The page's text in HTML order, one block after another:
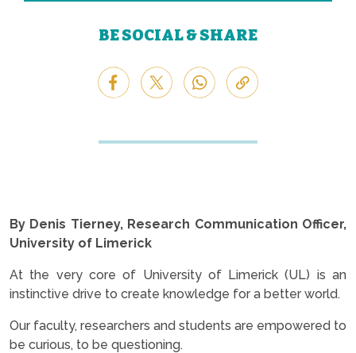
BE SOCIAL & SHARE
By Denis Tierney, Research Communication Officer,
University of Limerick
At the very core of University of Limerick (UL) is an
instinctive drive to create knowledge for a better world.
Our faculty, researchers and students are empowered to
be curious, to be questioning.